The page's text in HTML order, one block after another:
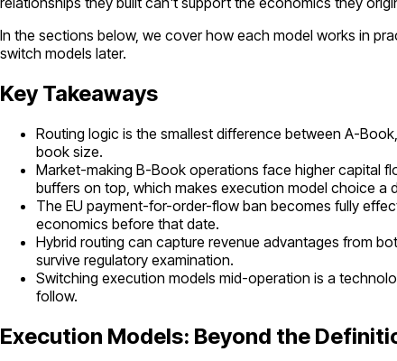
In the sections below, we cover how each model works in
switch models later.
Key Takeaways
Routing logic is the smallest difference between A-
book size.
Market-making B-Book operations face higher capital
buffers on top, which makes execution model choice a
The EU payment-for-order-flow ban becomes fully
economics before that date.
Hybrid routing can capture revenue advantages from
survive regulatory examination.
Switching execution models mid-operation is a
follow.
Execution Models: Beyond the